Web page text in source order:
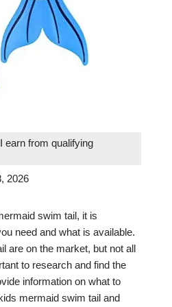
earn from qualifying
2026
swim tail, it is
need and what is available.
are on the market, but not all
to research and find the
information on what to
mermaid swim tail and